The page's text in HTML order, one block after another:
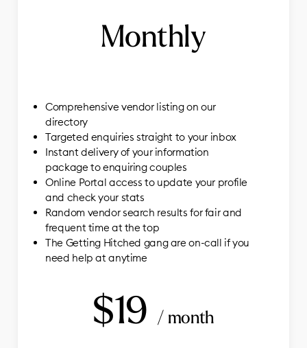
Monthly
Comprehensive vendor listing on our
directory
Targeted enquiries straight to your inbox
Instant delivery of your information
package to enquiring couples
Online Portal access to update your profile
and check your stats
Random vendor search results for fair and
frequent time at the top
The Getting Hitched gang are on-call if you
need help at anytime
$19 / month